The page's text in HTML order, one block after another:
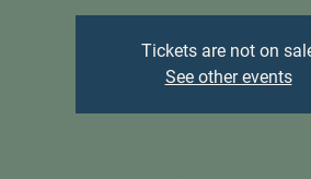
Tickets are not on
See other events